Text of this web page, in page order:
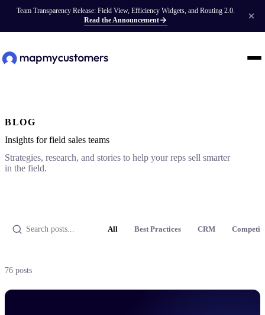
Team Transparency Release: Field View, Efficiency Widgets, and Routing 2.0.
Read the Announcement
BLOG
Insights for field sales teams
Strategies, research, and stories to help your reps sell smarter
in the field.
All Best Practices CRM
76 posts